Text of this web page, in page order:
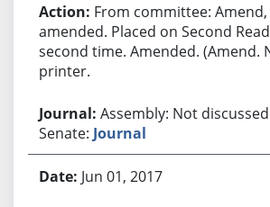
From committee:
amended. Placed on Second
second time. Amended. (Amend.
printer.
Assembly: Not discussed
Senate: Journal
Jun 01, 2017